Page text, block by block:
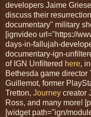
developers Jaime
discuss their
documentary" military
[ignvideo url="https://
days-in-fallujah-
documentary-ign-
of IGN Unfiltered here,
Bethesda game director
Guillemot, former
Tretton, Journey creator
Ross, and many more!
[widget path="ign/